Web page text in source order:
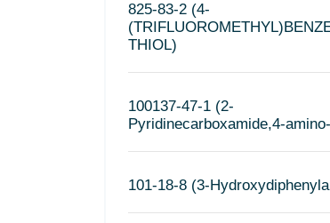
825-83-2 (4-
THIOL)
100137-47-1 (2-
Pyridinecarboxamide,4-
101-18-8 (3-